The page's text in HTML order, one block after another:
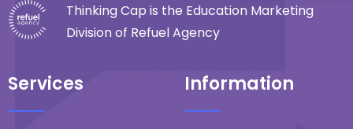
Thinking Cap is the Education Marketing
Division of Refuel Agency
Services Information